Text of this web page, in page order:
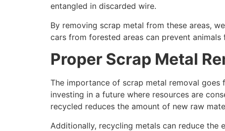
entangled in discarded wire.
By removing scrap metal from these areas,
cars from forested areas can prevent
Proper Scrap Metal
The importance of scrap metal removal
investing in a future where resources are
recycled reduces the amount of new raw
Additionally, recycling metals can reduce the